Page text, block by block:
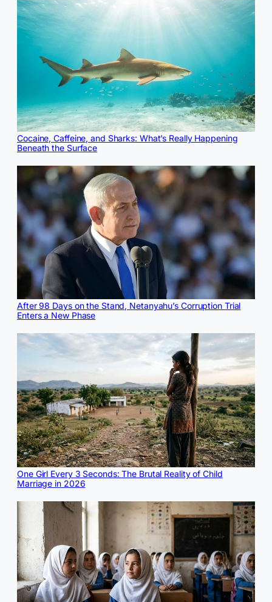
Cocaine, Caffeine, and Sharks: What’s Really Happening
Beneath the Surface
After 98 Days on the Stand, Netanyahu’s Corruption Trial
Enters a New Phase
One Girl Every 3 Seconds: The Brutal Reality of Child
Marriage in 2026